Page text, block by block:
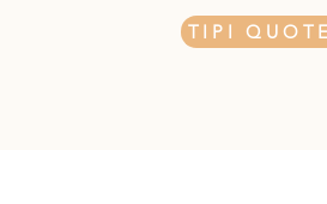
TIPI QUOTE